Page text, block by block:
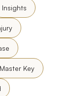
Insights
Key